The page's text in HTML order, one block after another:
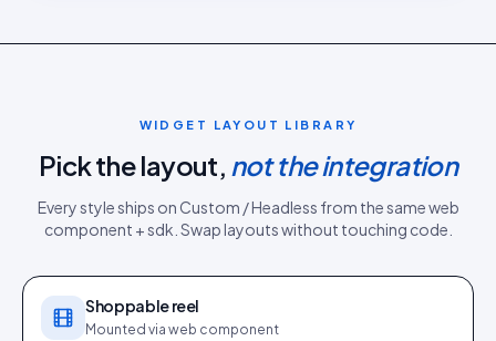
WIDGET LAYOUT LIBRARY
Pick the layout, not the integration
Every style ships on Custom / Headless from the sameweb
component + sdk . Swap layouts without touching code.
Shoppable reel
Mounted via web component